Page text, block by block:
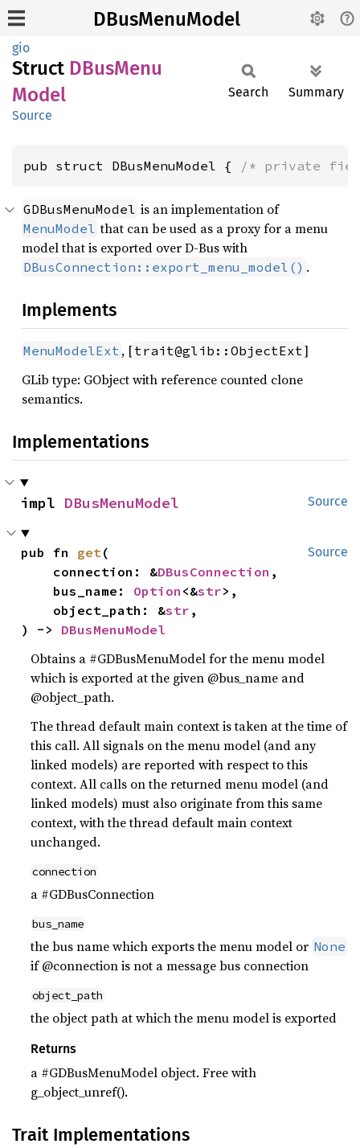
DBusMenuModel
gio
Struct DBusMenu
Model
Source
Search Summary
pub struct DBusMenuModel { /* private
GDBusMenuModel is an implementation of
MenuModel that can be used as a proxy for a menu
model that is exported over D-Bus with
DBusConnection::export_menu_model() .
Implements
MenuModelExt , [trait@glib::ObjectExt]
GLib type: GObject with reference counted clone
semantics.
Implementations
Source
impl DBusMenuModel
Source
pub fn get(
    connection: &
DBusConnection ,
    bus_name:
Option <&str>,
    object_path: &
str ,
) -> DBusMenuModel
Obtains a #GDBusMenuModel for the menu model
which is exported at the given @bus_name and
@object_path.
The thread default main context is taken at the time of
this call. All signals on the menu model (and any
linked models) are reported with respect to this
context. All calls on the returned menu model (and
linked models) must also originate from this same
context, with the thread default main context
unchanged.
connection
a #GDBusConnection
bus_name
the bus name which exports the menu model or None
if @connection is not a message bus connection
object_path
the object path at which the menu model is exported
Returns
a #GDBusMenuModel object. Free with
g_object_unref().
Trait Implementations